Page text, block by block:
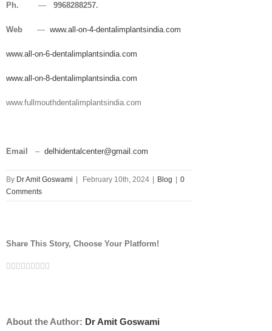
Ph. — 9968288257.
Web — www.all-on-4-dentalimplantsindia.com
www.all-on-6-dentalimplantsindia.com
www.all-on-8-dentalimplantsindia.com
www.fullmouthdentalimplantsindia.com
Email – delhidentalcenter@gmail.com
By Dr Amit Goswami February 10th, 2024 Blog
0
Comments
Share This Story, Choose Your Platform!
Facebook
Twitter
Linkedin
Reddit
Tumblr
Google+
Pinterest
Vk
About the Author: Dr Amit Goswami